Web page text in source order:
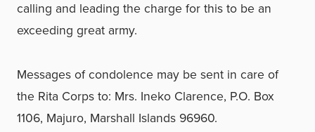
calling and leading the charge for this to be an
exceeding great army.
Messages of condolence may be sent in care of
the Rita Corps to: Mrs. Ineko Clarence, P.O. Box
1106, Majuro, Marshall Islands 96960.